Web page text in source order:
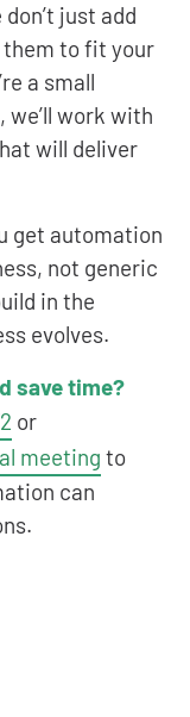
just add
them to fit your
a small
work with
will deliver
get automation
not generic
in the
evolves.
save time?
or
meeting to
can